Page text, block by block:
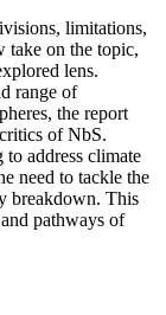
limitations,
take on the topic,
lens.
range of
the report
of NbS.
to address climate
need to tackle the
breakdown. This
pathways of